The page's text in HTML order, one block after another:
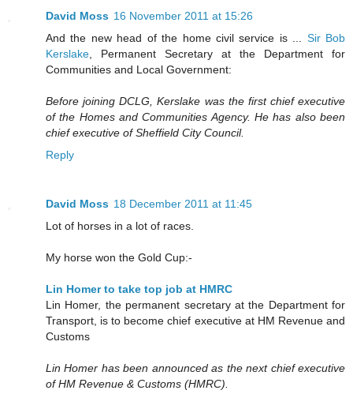
David Moss 16 November 2011 at 15:26
And the new head of the home civil service is ... Sir Bob
Kerslake , Permanent Secretary at the Department for
Communities and Local Government:
Before joining DCLG, Kerslake was the first chief executive
of the Homes and Communities Agency. He has also been
chief executive of Sheffield City Council.
Reply
David Moss 18 December 2011 at 11:45
Lot of horses in a lot of races.
My horse won the Gold Cup:-
Lin Homer to take top job at HMRC
Lin Homer, the permanent secretary at the Department for
Transport, is to become chief executive at HM Revenue and
Customs
Lin Homer has been announced as the next chief executive
of HM Revenue & Customs (HMRC).